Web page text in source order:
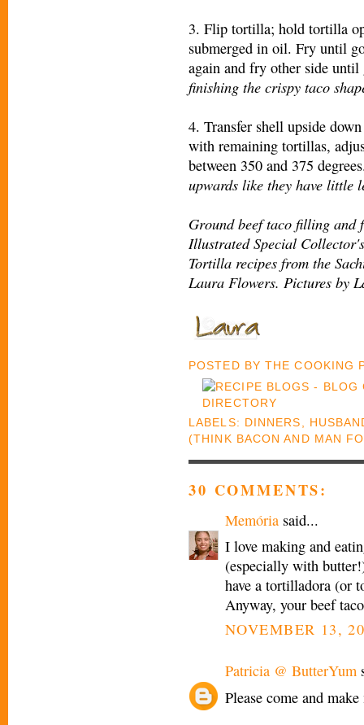
3. Flip tortilla; hold tortilla
submerged in oil. Fry until
again and fry other side
finishing the crispy taco
4. Transfer shell upside
with remaining tortillas,
between 350 and 375
upwards like they have little
Ground beef taco filling and
Illustrated Special
Tortilla recipes from the
Laura Flowers. Pictures by
POSTED BYTHE COOKING
LABELS: DINNERS
(THINK BACON AND MAN
30 COMMENTS:
Memória said...
I love making and
(especially with
have a tortilladora (or
Anyway, your beef
NOVEMBER 13,
Patricia @ ButterYum
Please come and